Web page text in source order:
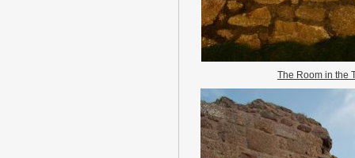
The Room in the